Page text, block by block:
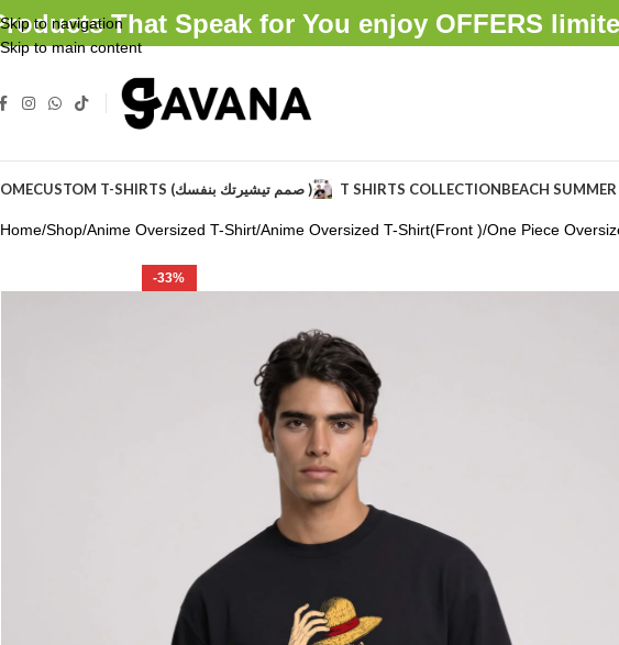
Skip to navigation
Skip to main content
That Speak for You enjoy OFFERS
CUSTOM T-SHIRTS (صمم تيشيرتك بنفسك ) T SHIRTS COLLECTIONBEACH
Home Shop Anime Oversized T-Shirt Anime Oversized T-Shirt(Front ) One Piece
-33%